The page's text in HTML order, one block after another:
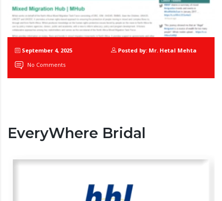
September 4, 2025
Posted by: Mr. Hetal Mehta
No Comments
EveryWhere Bridal